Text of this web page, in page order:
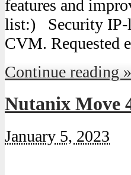
features and
list:) Security IP-
CVM. Requested
Continue reading »
Nutanix Move
January 5, 2023